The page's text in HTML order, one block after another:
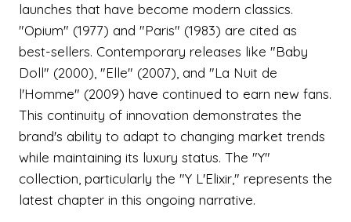
launches that have become modern classics.
"Opium" (1977) and "Paris" (1983) are cited as
best-sellers. Contemporary releases like "Baby
Doll" (2000), "Elle" (2007), and "La Nuit de
l'Homme" (2009) have continued to earn new fans.
This continuity of innovation demonstrates the
brand's ability to adapt to changing market trends
while maintaining its luxury status. The "Y"
collection, particularly the "Y L'Elixir," represents the
latest chapter in this ongoing narrative.